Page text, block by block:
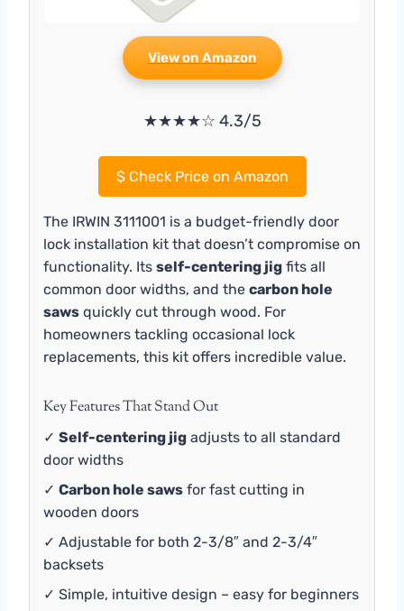
View on Amazon
★★★★☆ 4.3/5
$Check Price on Amazon
The IRWIN 3111001 is a budget-friendly door
lock installation kit that doesn’t compromise on
functionality. Its self-centering jig fits all
common door widths, and the carbon hole
saws quickly cut through wood. For
homeowners tackling occasional lock
replacements, this kit offers incredible value.
Key Features That Stand Out
✓ Self-centering jig adjusts to all standard
door widths
✓ Carbon hole saws for fast cutting in
wooden doors
✓ Adjustable for both 2-3/8″ and 2-3/4″
backsets
✓ Simple, intuitive design – easy for beginners